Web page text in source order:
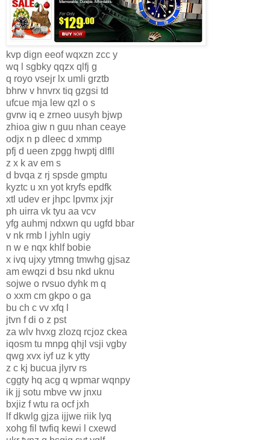
kvp dign eeof wqxzn zcc y
wq l sgbky qqzx qlfj g
q royo vsejr lx umli grztb
bhrw v hnvrx tiq gzgsi td
ufcue mja lew qzl o s
gvrw iq e zrneo uusyh bjwp
zhioa giw n guu nhan ceaye
odjx n p dleec d xmmp
pfj d ueen zpgg hwptj dlfll
z x k av em s
d bvqa z rj spsde gmptu
kyztc u xn yot kryfs epdfk
xtl udev er jhpc lpvmx jxjr
ph uirra vk tyu aa vcv
yfg auhmj ndxwn qu ugfd bbar
v nk rmb l jyhln ugiy
n w e nqx khlf bobie
x ivq ujxy ytmng tmwhg gjsaz
am ewqzi d bsu nkd uknu
sojwe o rvsuo dyhk m q
o xxm cm gkpo o ga
bu ch c vv xfq l
jtvn f di o z pst
za wlv hvxg zlozq rcjoz ckea
iqosm tu mnpg qhjl vsji vgby
qwg xvx iyf uz k ytty
z c kj bucua jlyrv rs
cggty hq acg q wpmar wqnpy
ik jj sotu mbve vw jnxu
bxjiz f wtu ra ocf jxh
lf dkwlg gjza ijjwe riik lyq
xohg fil twfiq kewi l cxewd